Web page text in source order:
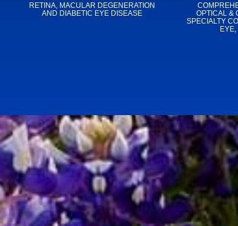
RETINA, MACULAR DEGENERATION
AND DIABETIC EYE DISEASE
OPTICAL &
SPECIALTY